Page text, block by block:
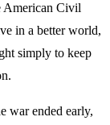
American Civil
in a better world,
simply to keep
war ended early,